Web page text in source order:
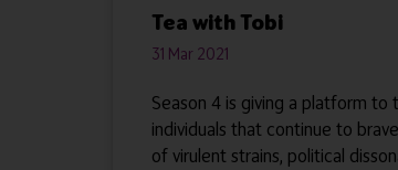
Tea with Tobi
31 Mar 2021
Season 4 is giving a platform to
individuals that continue to brave
of virulent strains, political